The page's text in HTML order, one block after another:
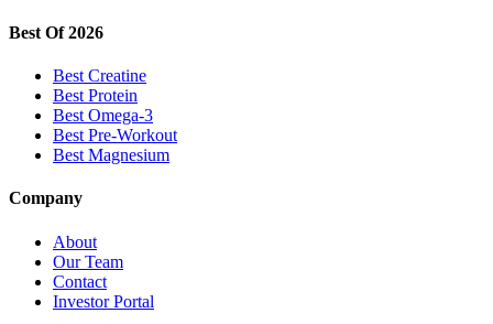
Best Of 2026
Best Creatine
Best Protein
Best Omega-3
Best Pre-Workout
Best Magnesium
Company
About
Our Team
Contact
Investor Portal